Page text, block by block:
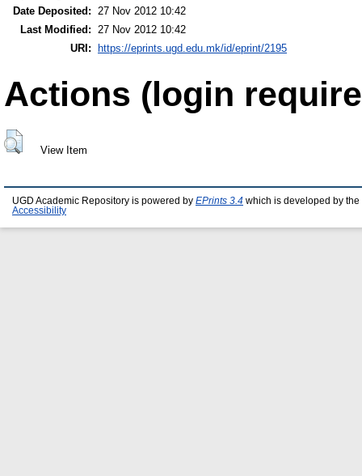
Date Deposited: 27 Nov 2012 10:42
Last Modified: 27 Nov 2012 10:42
URI:
https://eprints.ugd.edu.mk/id/eprint/2195
Actions (login
View Item
UGD Academic Repository is powered by EPrints 3.4 which is developed by the
Accessibility